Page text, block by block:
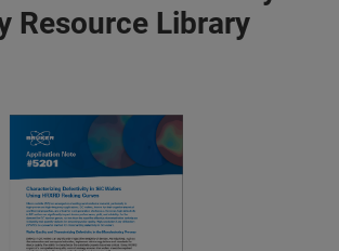
Resource Library